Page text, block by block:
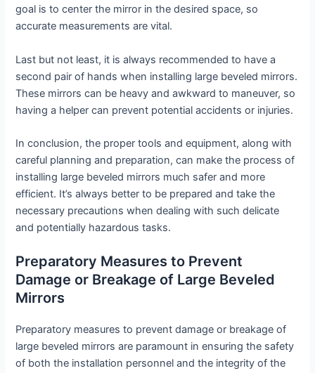
goal is to center the mirror in the desired space, so
accurate measurements are vital.
Last but not least, it is always recommended to have a
second pair of hands when installing large beveled mirrors.
These mirrors can be heavy and awkward to maneuver, so
having a helper can prevent potential accidents or injuries.
In conclusion, the proper tools and equipment, along with
careful planning and preparation, can make the process of
installing large beveled mirrors much safer and more
efficient. It’s always better to be prepared and take the
necessary precautions when dealing with such delicate
and potentially hazardous tasks.
Preparatory Measures to Prevent
Damage or Breakage of Large Beveled
Mirrors
Preparatory measures to prevent damage or breakage of
large beveled mirrors are paramount in ensuring the safety
of both the installation personnel and the integrity of the